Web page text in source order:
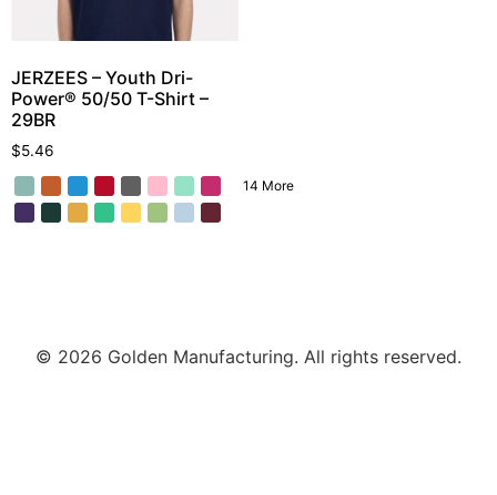
JERZEES – Youth Dri-
Power® 50/50 T-Shirt –
29BR
$5.46
14 More
© 2026 Golden Manufacturing. All rights reserved.